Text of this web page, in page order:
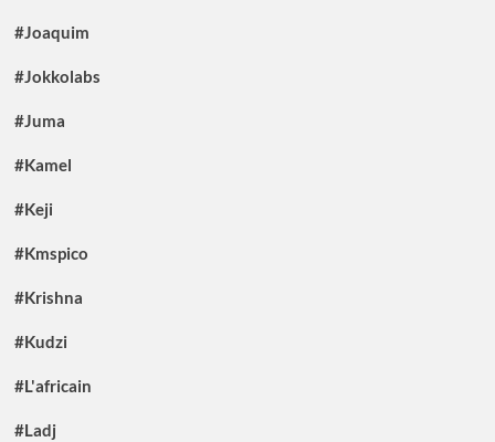
#Joaquim
#Jokkolabs
#Juma
#Kamel
#Keji
#Kmspico
#Krishna
#Kudzi
#L'africain
#Ladj